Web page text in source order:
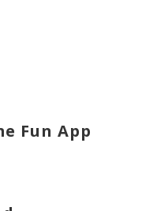
Fun App